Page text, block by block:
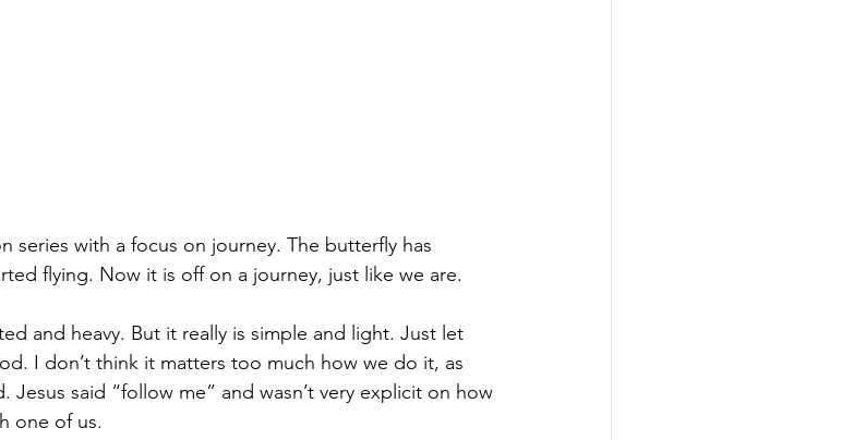
series with a focus on journey. The butterfly has
flying. Now it is off on a journey, just like we are.
and heavy. But it really is simple and light. Just let
I don’t think it matters too much how we do it, as
Jesus said “follow me” and wasn’t very explicit on how
one of us.